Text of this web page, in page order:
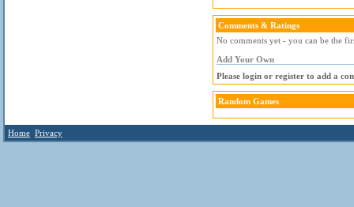
Comments & Ratings
No comments yet - you can be the
Add Your Own
Please login or register to add a
Random Games
Home Privacy